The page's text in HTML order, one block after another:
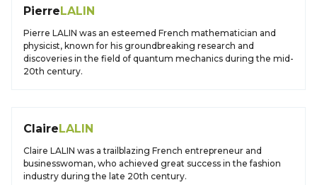
PierreLALIN
Pierre LALIN was an esteemed French mathematician and
physicist, known for his groundbreaking research and
discoveries in the field of quantum mechanics during the mid-
20th century.
ClaireLALIN
Claire LALIN was a trailblazing French entrepreneur and
businesswoman, who achieved great success in the fashion
industry during the late 20th century.